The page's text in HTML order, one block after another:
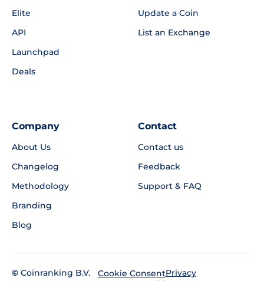
Elite
API
Launchpad
Deals
Update a Coin
List an Exchange
Company
About Us
Changelog
Methodology
Branding
Blog
Contact
Contact us
Feedback
Support & FAQ
© Coinranking B.V.
Cookie ConsentPrivacy